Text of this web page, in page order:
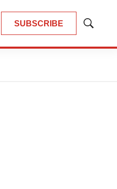
SUBSCRIBE
Show